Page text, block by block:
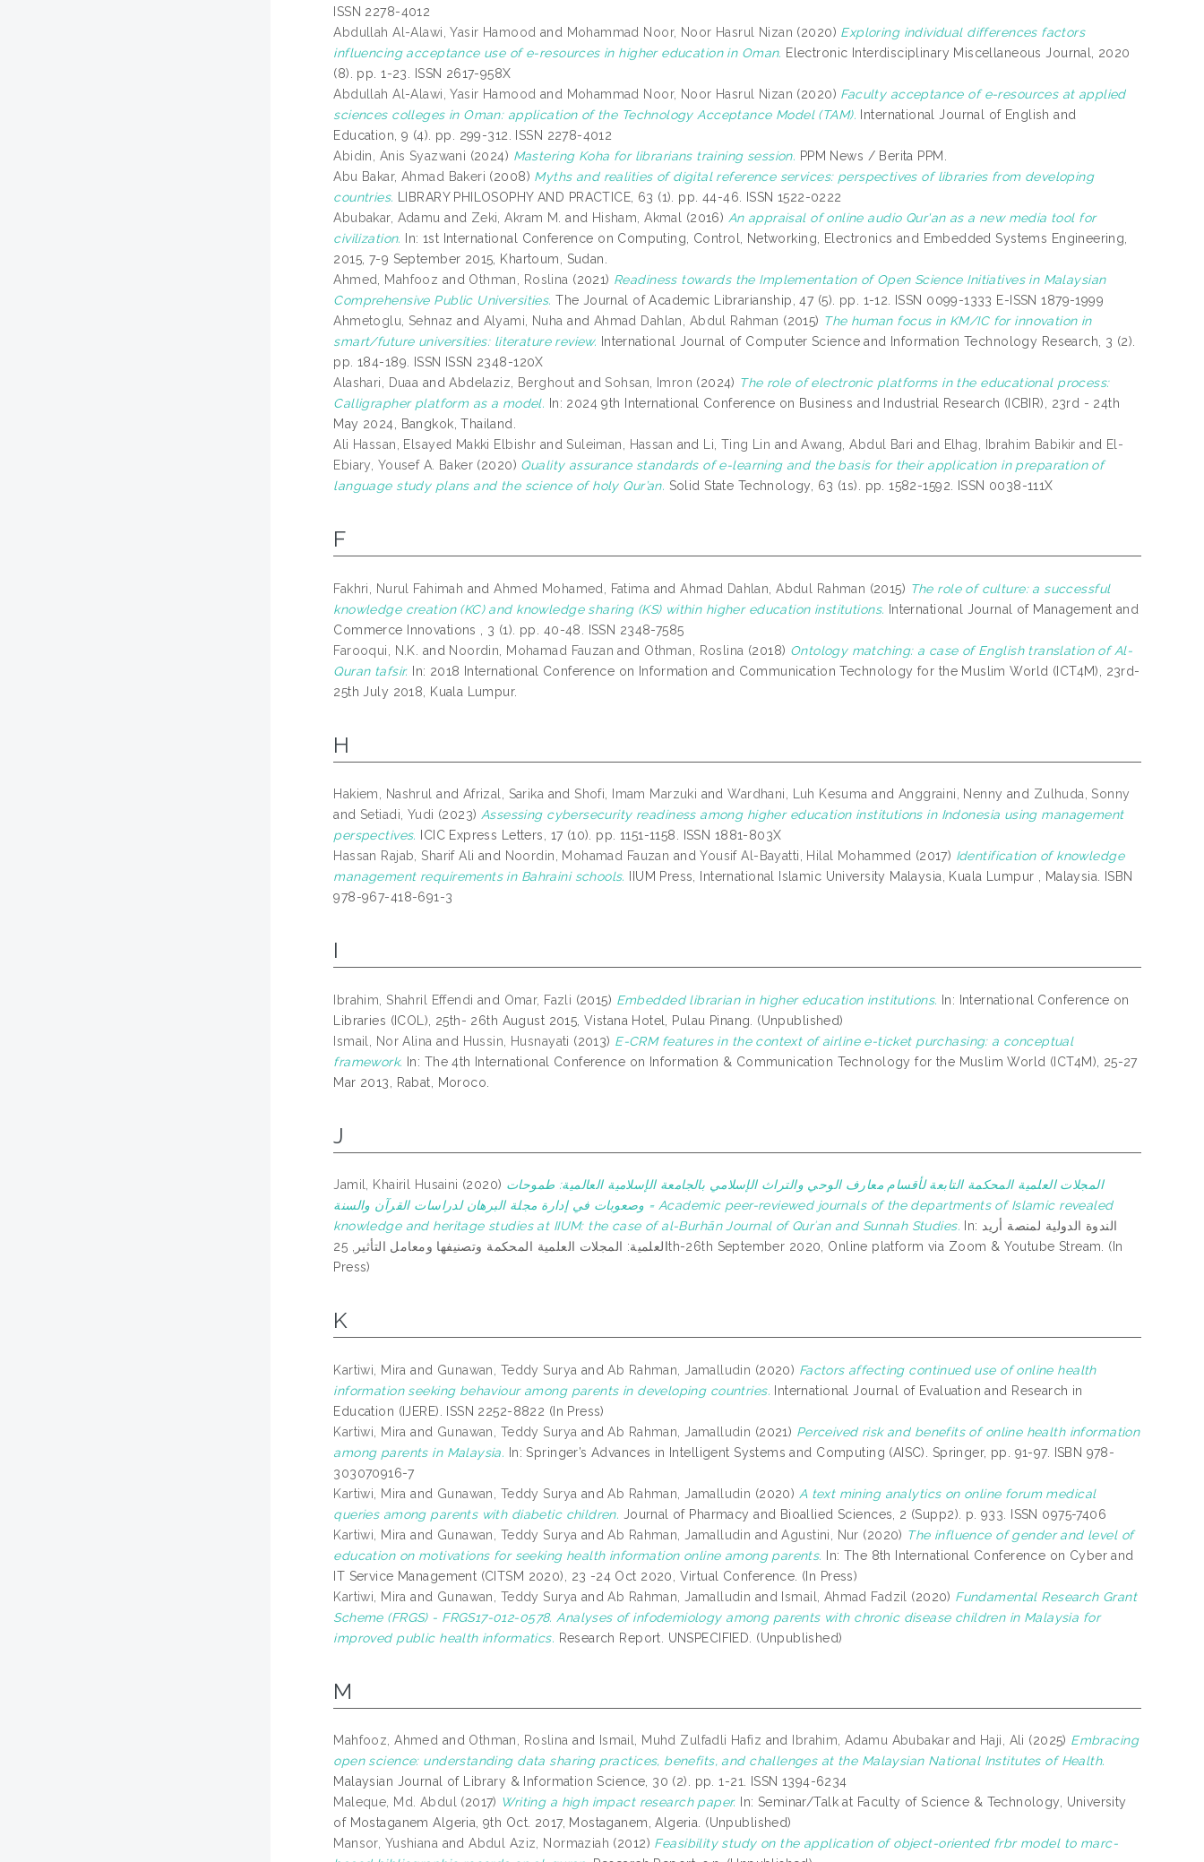
ISSN 2278-4012
Abdullah Al-Alawi, Yasir Hamood and Mohammad Noor, Noor Hasrul Nizan (2020) Exploring individual differences factors
influencing acceptance use of e-resources in higher education in Oman. Electronic Interdisciplinary Miscellaneous Journal, 2020
(8). pp. 1-23. ISSN 2617-958X
Abdullah Al-Alawi, Yasir Hamood and Mohammad Noor, Noor Hasrul Nizan (2020) Faculty acceptance of e-resources at applied
sciences colleges in Oman: application of the Technology Acceptance Model (TAM). International Journal of English and
Education, 9 (4). pp. 299-312. ISSN 2278-4012
Abidin, Anis Syazwani (2024) Mastering Koha for librarians training session. PPM News / Berita PPM.
Abu Bakar, Ahmad Bakeri (2008) Myths and realities of digital reference services: perspectives of libraries from developing
countries. LIBRARY PHILOSOPHY AND PRACTICE, 63 (1). pp. 44-46. ISSN 1522-0222
Abubakar, Adamu and Zeki, Akram M. and Hisham, Akmal (2016) An appraisal of online audio Qur'an as a new media tool for
civilization.
In: 1st International Conference on Computing, Control, Networking, Electronics and Embedded Systems Engineering,
2015, 7-9 September 2015, Khartoum, Sudan.
Ahmed, Mahfooz and Othman, Roslina (2021) Readiness towards the Implementation of Open Science Initiatives in Malaysian
Comprehensive Public Universities. The Journal of Academic Librarianship, 47 (5). pp. 1-12. ISSN 0099-1333 E-ISSN 1879-1999
Ahmetoglu, Sehnaz and Alyami, Nuhaand Ahmad Dahlan, Abdul Rahman (2015) The human focus in KM/IC for innovation in
smart/future universities: literature review. International Journal of Computer Science and Information Technology Research, 3 (2).
pp. 184-189. ISSN ISSN 2348-120X
Alashari, Duaa andAbdelaziz, Berghout and Sohsan, Imron (2024) The role of electronic platforms in the educational process:
Calligrapher platform as a model. In: 2024 9th International Conference on Business and Industrial Research (ICBIR), 23rd - 24th
May 2024, Bangkok, Thailand.
Ali Hassan, Elsayed Makki Elbishr and Suleiman, Hassan and Li, Ting Lin andAwang, Abdul Bari and Elhag, Ibrahim Babikir and El-
Ebiary, Yousef A. Baker (2020) Quality assurance standards of e-learning and the basis for their application in preparation of
language study plans and the science of holy Qur’an. Solid State Technology, 63 (1s). pp. 1582-1592. ISSN 0038-111X
F
Fakhri, Nurul Fahimah andAhmed Mohamed, Fatima andAhmad Dahlan, Abdul Rahman (2015) The role of culture: a successful
knowledge creation (KC) and knowledge sharing (KS) within higher education institutions. International Journal of Management and
Commerce Innovations , 3 (1). pp. 40-48. ISSN 2348-7585
Farooqui, N.K. and Noordin, Mohamad Fauzan and Othman, Roslina (2018) Ontology matching: a case of English translation of Al-
Quran tafsir. In: 2018 International Conference on Information and Communication Technology for the Muslim World (ICT4M), 23rd-
25th July 2018, Kuala Lumpur.
H
Hakiem, Nashrul and Afrizal, Sarika and Shofi, Imam Marzuki andWardhani, Luh Kesuma and Anggraini, Nenny and Zulhuda, Sonny
and Setiadi, Yudi (2023) Assessing cybersecurity readiness among higher education institutions in Indonesia using management
perspectives.
ICIC Express Letters, 17 (10). pp. 1151-1158. ISSN 1881-803X
Hassan Rajab, Sharif Ali and Noordin, Mohamad Fauzan andYousif Al-Bayatti, Hilal Mohammed (2017) Identification of knowledge
management requirements in Bahraini schools.
IIUM Press, International Islamic University Malaysia, Kuala Lumpur , Malaysia. ISBN
978-967-418-691-3
I
Ibrahim, Shahril Effendi and Omar, Fazli (2015) Embedded librarian in higher education institutions. In: International Conference on
Libraries (ICOL), 25th- 26th August 2015, Vistana Hotel, Pulau Pinang. (Unpublished)
Ismail, Nor Alina and Hussin, Husnayati (2013) E-CRM features in the context of airline e-ticket purchasing: a conceptual
framework. In: The 4th International Conference on Information & Communication Technology for the Muslim World (ICT4M), 25-27
Mar 2013, Rabat, Moroco.
J
Jamil, Khairil Husaini (2020) المجلات العلمية المحكمة التابعة لأقسام معارف الوحي والتراث الإسلامي بالجامعة الإسلامية العالمية: طموحات
وصعوبات في إدارة مجلة البرهان لدراسات القرآن والسنة = Academic peer-reviewed journals of the departments of Islamic revealed
knowledge and heritage studies at IIUM: the case of al-Burhān Journal of Qurʾan and Sunnah Studies. In: الندوة الدولية لمنصة أريد
العلمية: المجلات العلمية المحكمة وتصنيفها ومعامل التأثير, 25th-26th September 2020, Online platform via Zoom & Youtube Stream. (In
Press)
K
Kartiwi, Mira and Gunawan, Teddy Surya andAb Rahman, Jamalludin (2020) Factors affecting continued use of online health
information seeking behaviour among parents in developing countries. International Journal of Evaluation and Research in
Education (IJERE). ISSN 2252-8822 (In Press)
Kartiwi, Mira and Gunawan, Teddy Surya andAb Rahman, Jamalludin (2021) Perceived risk and benefits of online health information
among parents in Malaysia. In: Springer’s Advances in Intelligent Systems and Computing (AISC). Springer, pp. 91-97. ISBN 978-
303070916-7
Kartiwi, Mira and Gunawan, Teddy Surya andAb Rahman, Jamalludin (2020) A text mining analytics on online forum medical
queries among parents with diabetic children. Journal of Pharmacy and Bioallied Sciences, 2 (Supp2). p. 933. ISSN 0975-7406
Kartiwi, Mira and Gunawan, Teddy Surya andAb Rahman, Jamalludin andAgustini, Nur (2020) The influence of gender and level of
education on motivations for seeking health information online among parents.
In: The 8th International Conference on Cyber and
IT Service Management (CITSM 2020), 23 -24 Oct 2020, Virtual Conference. (In Press)
Kartiwi, Mira and Gunawan, Teddy Surya andAb Rahman, Jamalludin and Ismail, Ahmad Fadzil (2020) Fundamental Research Grant
Scheme (FRGS) - FRGS17-012-0578. Analyses of infodemiology among parents with chronic disease children in Malaysia for
improved public health informatics. Research Report. UNSPECIFIED. (Unpublished)
M
Mahfooz, Ahmed and Othman, Roslina and Ismail, Muhd Zulfadli Hafiz and Ibrahim, Adamu Abubakarand Haji, Ali (2025) Embracing
open science: understanding data sharing practices, benefits, and challenges at the Malaysian National Institutes of Health.
Malaysian Journal of Library & Information Science, 30 (2). pp. 1-21. ISSN 1394-6234
Maleque, Md. Abdul(2017) Writing a high impact research paper. In: Seminar/Talk at Faculty of Science & Technology, University
of Mostaganem Algeria, 9th Oct. 2017, Mostaganem, Algeria. (Unpublished)
Mansor, Yushiana andAbdul Aziz, Normaziah (2012) Feasibility study on the application of object-oriented frbr model to marc-